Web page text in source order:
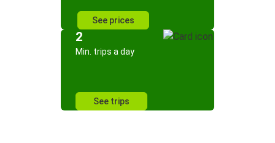
See prices
2
Min. trips a day
See trips